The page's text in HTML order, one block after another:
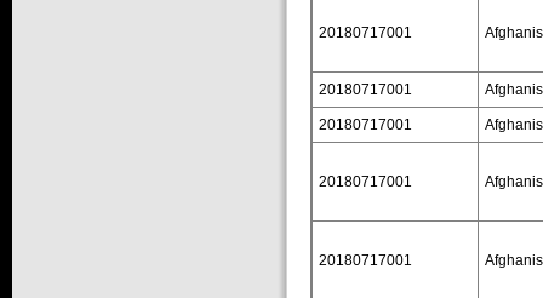
20180717001
20180717001
20180717001
20180717001
20180717001